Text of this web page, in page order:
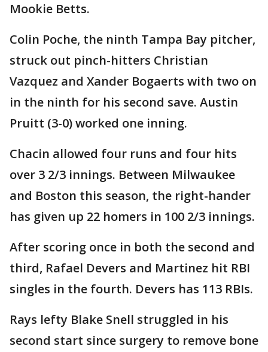
Mookie Betts.
Colin Poche, the ninth Tampa Bay pitcher,
struck out pinch-hitters Christian
Vazquez and Xander Bogaerts with two on
in the ninth for his second save. Austin
Pruitt (3-0) worked one inning.
Chacin allowed four runs and four hits
over 3 2/3 innings. Between Milwaukee
and Boston this season, the right-hander
has given up 22 homers in 100 2/3 innings.
After scoring once in both the second and
third, Rafael Devers and Martinez hit RBI
singles in the fourth. Devers has 113 RBIs.
Rays lefty Blake Snell struggled in his
second start since surgery to remove bone